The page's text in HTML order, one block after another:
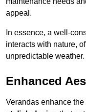
appeal.
In essence, a well-
interacts with nature,
unpredictable weather.
Enhanced
Verandas enhance